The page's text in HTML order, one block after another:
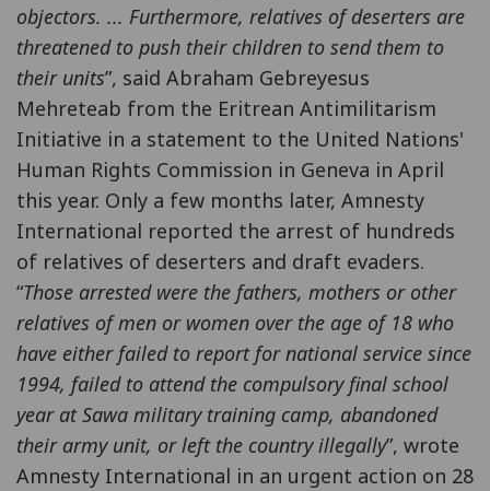
objectors. ... Furthermore, relatives of deserters are
threatened to push their children to send them to
their units”, said Abraham Gebreyesus
Mehreteab from the Eritrean Antimilitarism
Initiative in a statement to the United Nations'
Human Rights Commission in Geneva in April
this year. Only a few months later, Amnesty
International reported the arrest of hundreds
of relatives of deserters and draft evaders.
“Those arrested were the fathers, mothers or other
relatives of men or women over the age of 18 who
have either failed to report for national service since
1994, failed to attend the compulsory final school
year at Sawa military training camp, abandoned
their army unit, or left the country illegally”, wrote
Amnesty International in an urgent action on 28